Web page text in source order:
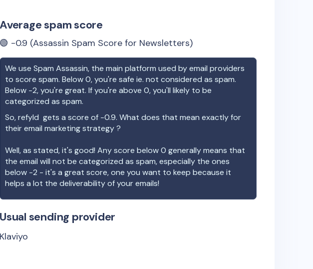
Average spam score
🟢 -0.9 (Assassin Spam Score for Newsletters)
We use Spam Assassin, the main platform used by email providers
to score spam. Below 0, you're safe ie. not considered as spam.
Below -2, you're great. If you're above 0, you'll likely to be
categorized as spam.
So,refyld gets a score of -0.9. What does that mean exactly for
their email marketing strategy ?
Well, as stated, it's good! Any score below 0 generally means that
the email will not be categorized as spam, especially the ones
below -2 - it's a great score, one you want to keep because it
helps a lot the deliverability of your emails!
Usual sending provider
Klaviyo